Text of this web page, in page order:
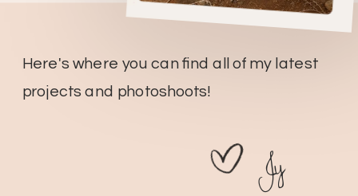
Jy
Here's where you can find all of my latest
projects and photoshoots!